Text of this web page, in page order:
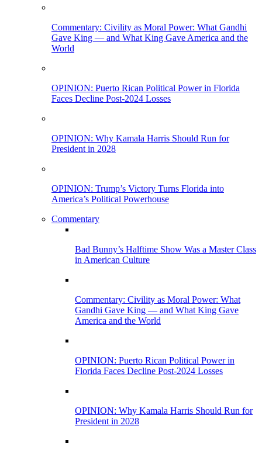
Commentary: Civility as Moral Power: What Gandhi
Gave King — and What King Gave America and the
World
OPINION: Puerto Rican Political Power in Florida
Faces Decline Post-2024 Losses
OPINION: Why Kamala Harris Should Run for
President in 2028
OPINION: Trump’s Victory Turns Florida into
America’s Political Powerhouse
Commentary
Bad Bunny’s Halftime Show Was a Master Class
in American Culture
Commentary: Civility as Moral Power: What
Gandhi Gave King — and What King Gave
America and the World
OPINION: Puerto Rican Political Power in
Florida Faces Decline Post-2024 Losses
OPINION: Why Kamala Harris Should Run for
President in 2028